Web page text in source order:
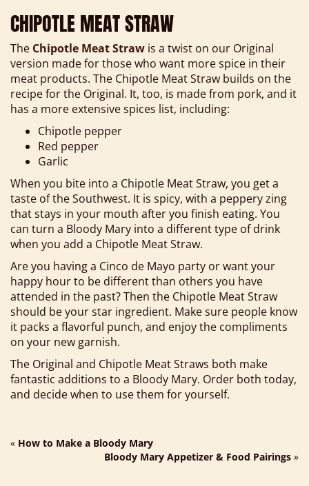
CHIPOTLE MEAT STRAW
The Chipotle Meat Straw is a twist on our Original
version made for those who want more spice in their
meat products. The Chipotle Meat Straw builds on the
recipe for the Original. It, too, is made from pork, and it
has a more extensive spices list, including:
Chipotle pepper
Red pepper
Garlic
When you bite into a Chipotle Meat Straw, you get a
taste of the Southwest. It is spicy, with a peppery zing
that stays in your mouth after you finish eating. You
can turn a Bloody Mary into a different type of drink
when you add a Chipotle Meat Straw.
Are you having a Cinco de Mayo party or want your
happy hour to be different than others you have
attended in the past? Then the Chipotle Meat Straw
should be your star ingredient. Make sure people know
it packs a flavorful punch, and enjoy the compliments
on your new garnish.
The Original and Chipotle Meat Straws both make
fantastic additions to a Bloody Mary. Order both today,
and decide when to use them for yourself.
« How to Make a Bloody Mary
Bloody Mary Appetizer & Food Pairings »